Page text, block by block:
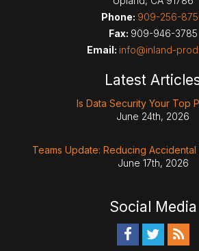
Phone: 909-256-
Fax: 909-946-3785
Email: info@inland-
Latest
Is Data Security Your Top
June 24th, 2026
Teams Update: Reducing Accidental
June 17th, 2026
Social Media